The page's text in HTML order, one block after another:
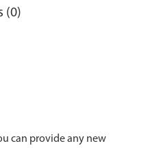
(0)
can provide any new